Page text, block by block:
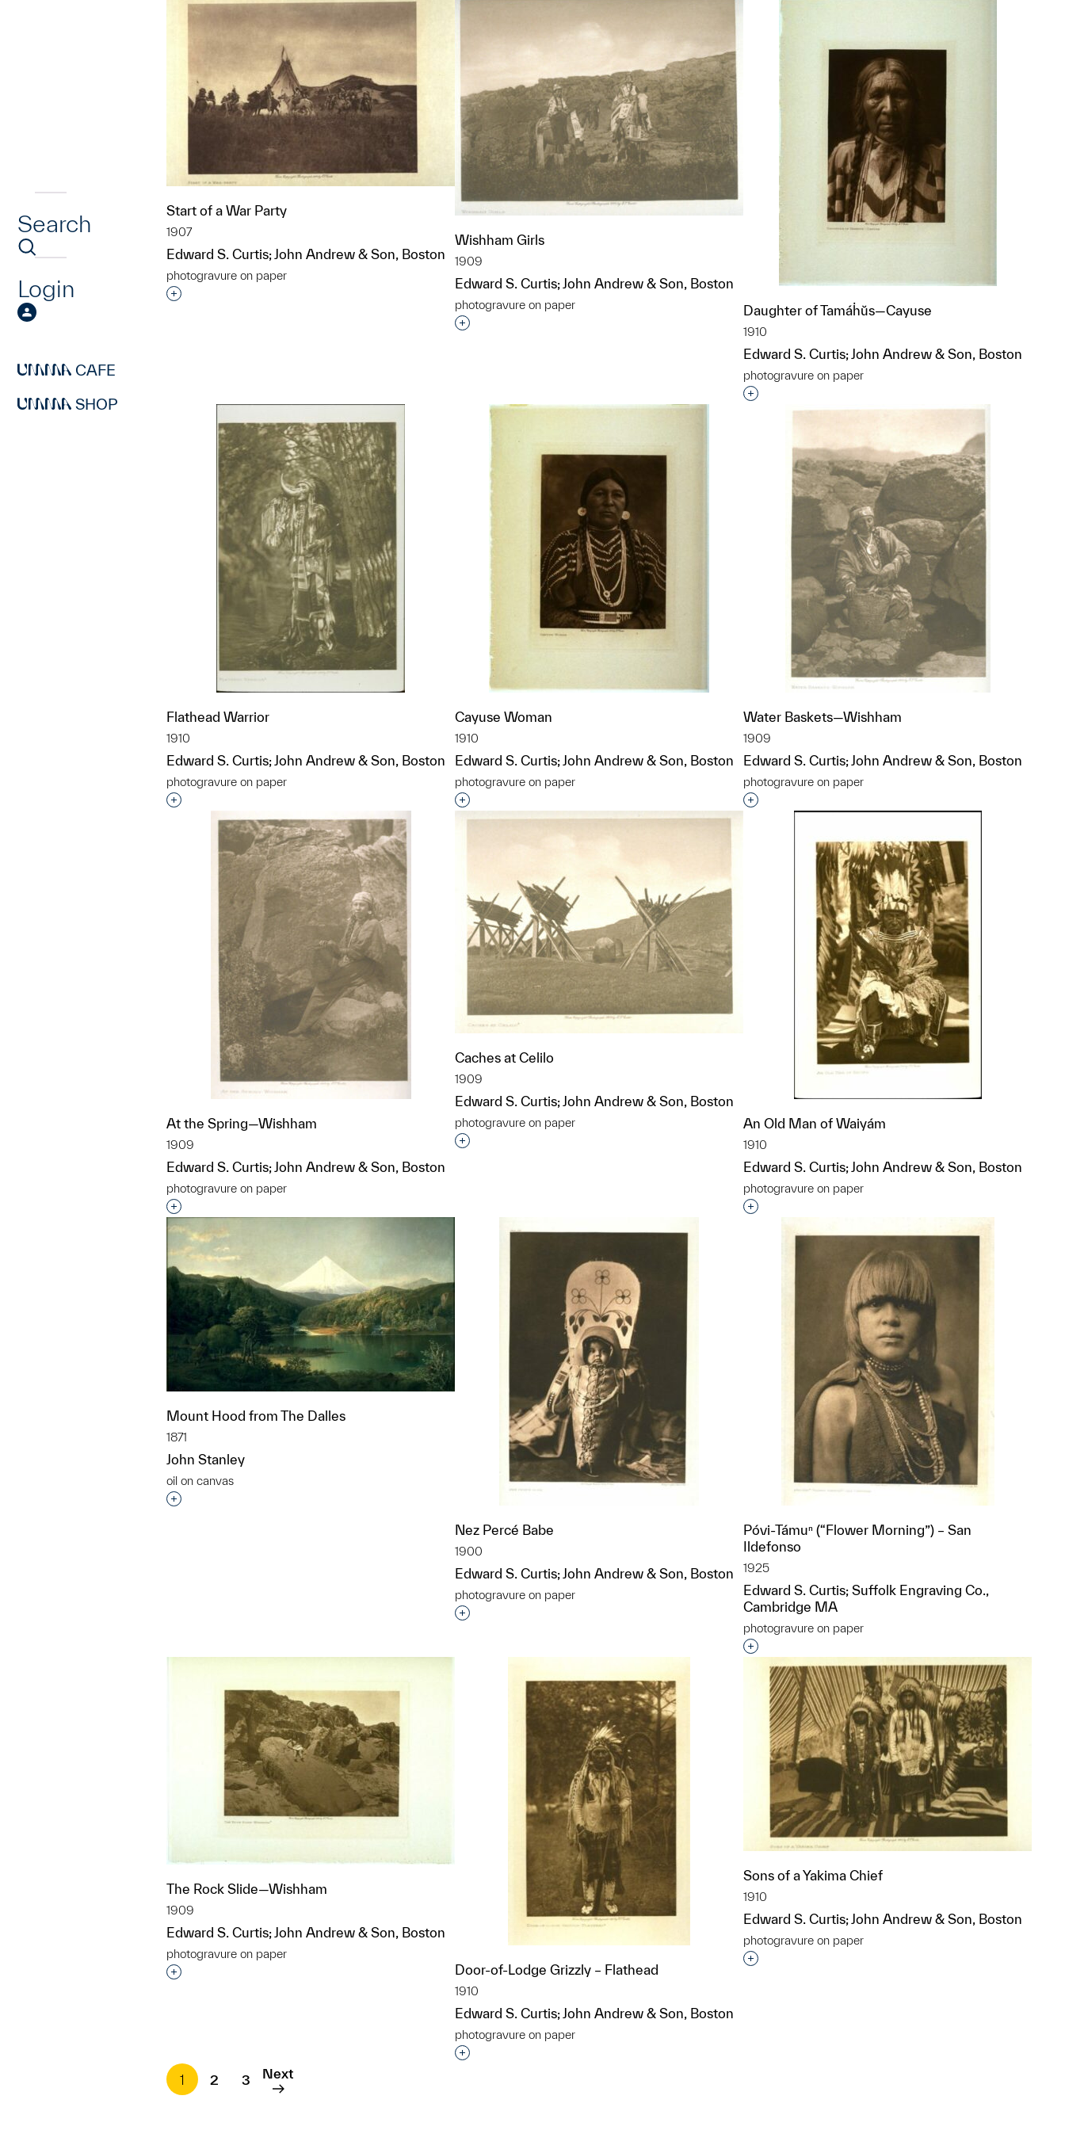
Search
Login
CAFE
SHOP
Start of a War Party
1907
Edward S. Curtis; John Andrew & Son, Boston
photogravure on paper
Interested in adding this object to a group?
Wishham Girls
1909
Edward S. Curtis; John Andrew & Son, Boston
photogravure on paper
Interested in adding this object to a group?
Daughter of Tamáḣŭs—Cayuse
1910
Edward S. Curtis; John Andrew & Son, Boston
photogravure on paper
Interested in adding this object to a group?
Flathead Warrior
1910
Edward S. Curtis; John Andrew & Son, Boston
photogravure on paper
Interested in adding this object to a group?
Cayuse Woman
1910
Edward S. Curtis; John Andrew & Son, Boston
photogravure on paper
Interested in adding this object to a group?
Water Baskets—Wishham
1909
Edward S. Curtis; John Andrew & Son, Boston
photogravure on paper
Interested in adding this object to a group?
At the Spring—Wishham
1909
Edward S. Curtis; John Andrew & Son, Boston
photogravure on paper
Interested in adding this object to a group?
Caches at Celilo
1909
Edward S. Curtis; John Andrew & Son, Boston
photogravure on paper
Interested in adding this object to a group?
An Old Man of Waiyám
1910
Edward S. Curtis; John Andrew & Son, Boston
photogravure on paper
Interested in adding this object to a group?
Mount Hood from The Dalles
1871
John Stanley
oil on canvas
Interested in adding this object to a group?
Nez Percé Babe
1900
Edward S. Curtis; John Andrew & Son, Boston
photogravure on paper
Interested in adding this object to a group?
Póvi-Támuⁿ (“Flower Morning”) – San
Ildefonso
1925
Edward S. Curtis; Suffolk Engraving Co.,
Cambridge MA
photogravure on paper
Interested in adding this object to a group?
The Rock Slide—Wishham
1909
Edward S. Curtis; John Andrew & Son, Boston
photogravure on paper
Interested in adding this object to a group? Door-of-Lodge Grizzly – Flathead
1910
Edward S. Curtis; John Andrew & Son, Boston
photogravure on paper
Interested in adding this object to a group?
Sons of a Yakima Chief
1910
Edward S. Curtis; John Andrew & Son, Boston
photogravure on paper
Interested in adding this object to a group?
1 2 3 Next